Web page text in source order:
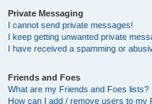
Private Messaging
I cannot send private messages!
I keep getting unwanted private
I have received a spamming or
Friends and Foes
What are my Friends and Foes lists?
How can I add / remove users to my